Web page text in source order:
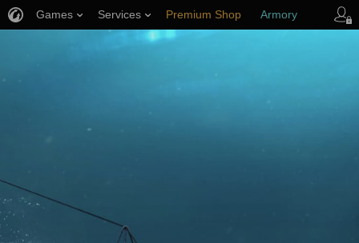
Games Services Premium Shop Armory
Player Support